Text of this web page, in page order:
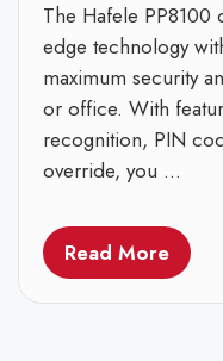
The Hafele
edge technology
maximum security
or office. With
recognition, PIN
override, you ...
Read More